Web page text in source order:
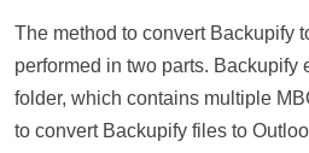
The method to convert Backupify
performed in two parts. Backupify
folder, which contains multiple
to convert Backupify files to